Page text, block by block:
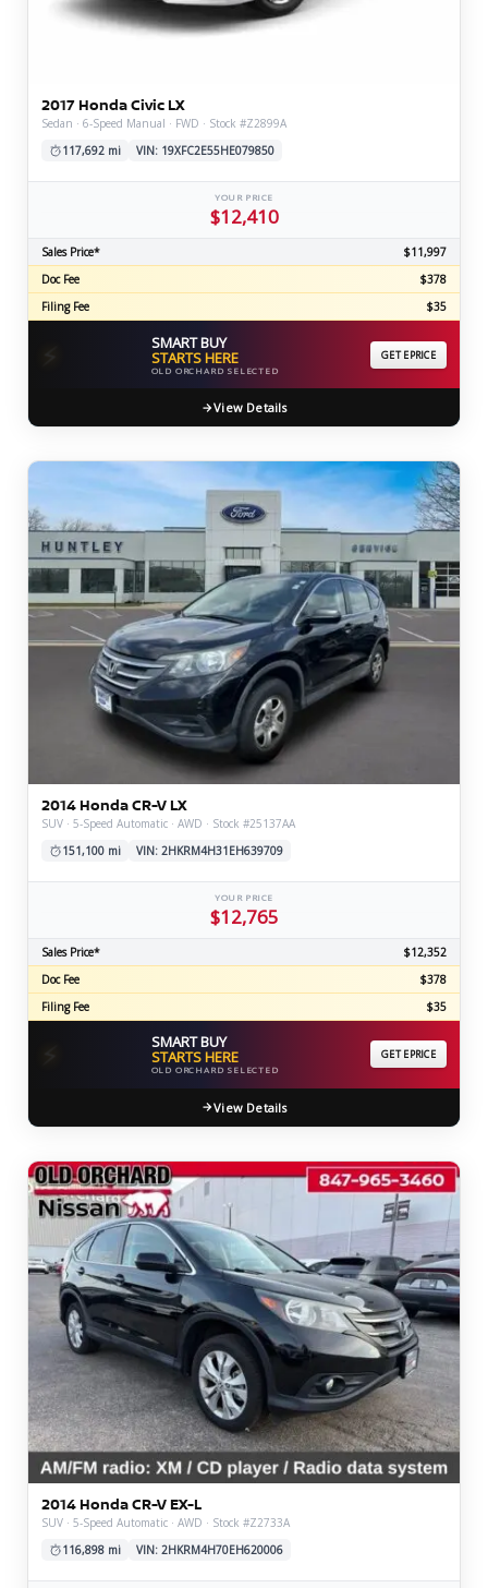
2017 Honda Civic LX
Sedan · 6-Speed Manual · FWD · Stock #Z2899A
117,692 mi
VIN: 19XFC2E55HE079850
YOUR PRICE
$12,410
Sales Price*
$11,997
Doc Fee
$378
Filing Fee
$35
SMART BUY
STARTS HERE
OLD ORCHARD SELECTED
GET EPRICE
View Details
2014 Honda CR-V LX
SUV · 5-Speed Automatic · AWD · Stock #25137AA
151,100 mi
VIN: 2HKRM4H31EH639709
YOUR PRICE
$12,765
Sales Price*
$12,352
Doc Fee
$378
Filing Fee
$35
SMART BUY
STARTS HERE
OLD ORCHARD SELECTED
GET EPRICE
View Details
2014 Honda CR-V EX-L
SUV · 5-Speed Automatic · AWD · Stock #Z2733A
116,898 mi
VIN: 2HKRM4H70EH620006